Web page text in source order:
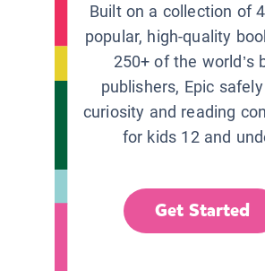
Built on a collection of
popular, high-quality
250+ of the world’s
publishers, Epic
curiosity and reading
for kids 12 and
Get Started